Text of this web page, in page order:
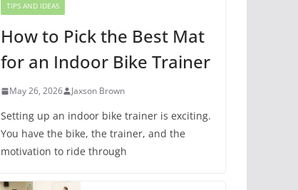
TIPS AND IDEAS
How to Pick the Best Mat
for an Indoor Bike Trainer
May 26, 2026 Jaxson Brown
Setting up an indoor bike trainer is exciting.
You have the bike, the trainer, and the
motivation to ride through